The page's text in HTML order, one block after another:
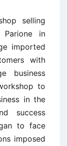
selling
in
imported
with
business
to
in the
success
to face
imposed